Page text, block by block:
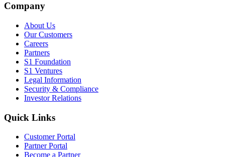
Company
About Us
Our Customers
Careers
Partners
S1 Foundation
S1 Ventures
Legal Information
Security & Compliance
Investor Relations
Quick Links
Customer Portal
Partner Portal
Become a Partner